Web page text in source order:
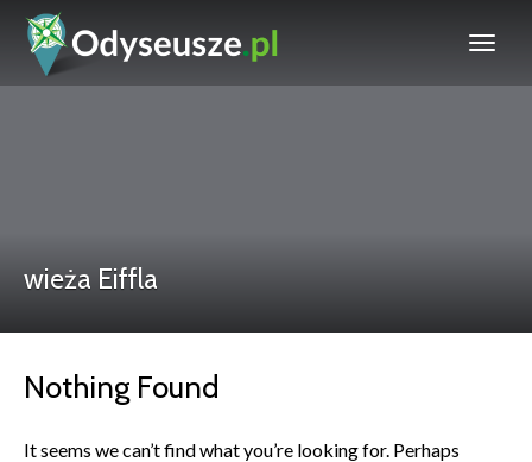
wieża Eiffla
Nothing Found
It seems we can’t find what you’re looking for. Perhaps